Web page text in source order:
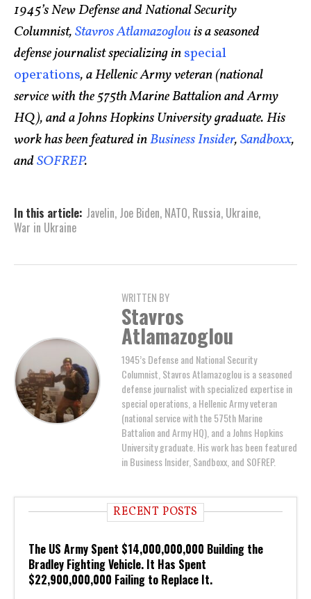
1945’s New Defense and National Security
Columnist,Stavros Atlamazoglouis a seasoned
defense journalist specializing inspecial
operations, a Hellenic Army veteran (national
service with the 575th Marine Battalion and Army
HQ), and a Johns Hopkins University graduate. His
work has been featured inBusiness Insider,Sandboxx,
andSOFREP.
In this article: Javelin, Joe Biden, NATO, Russia, Ukraine,
War in Ukraine
WRITTEN BY
Stavros
Atlamazoglou
1945’s Defense and National Security
Columnist, Stavros Atlamazoglou is a seasoned
defense journalist with specialized expertise in
special operations, a Hellenic Army veteran
(national service with the 575th Marine
Battalion and Army HQ), and a Johns Hopkins
University graduate. His work has been featured
in Business Insider, Sandboxx, and SOFREP.
RECENT POSTS
The US Army Spent $14,000,000,000 Building the
Bradley Fighting Vehicle. It Has Spent
$22,900,000,000 Failing to Replace It.